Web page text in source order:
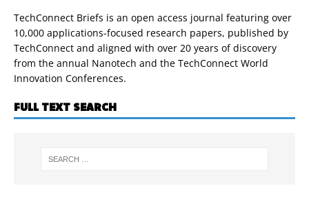
TechConnect Briefs is an open access journal featuring over
10,000 applications-focused research papers, published by
TechConnect and aligned with over 20 years of discovery
from the annual Nanotech and the TechConnect World
Innovation Conferences.
FULL TEXT SEARCH